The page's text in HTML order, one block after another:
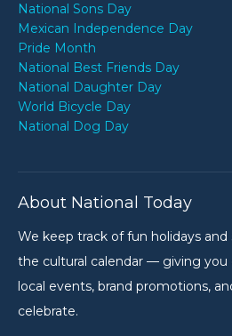
National Sons Day
Mexican Independence Day
Pride Month
National Best Friends Day
National Daughter Day
World Bicycle Day
National Dog Day
About National Today
We keep track of fun holidays
the cultural calendar — giving you
local events, brand promotions,
celebrate.